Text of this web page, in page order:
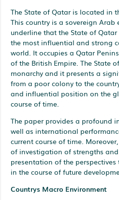
The State of Qatar is located in
This country is a sovereign
underline that the State of
the most influential and strong
world. It occupies a Qatar
of the British Empire. The State
monarchy and it presents a
from a poor colony to the
and influential position on the
course of time.
The paper provides a profound
well as international
current course of time.
of investigation of strengths
presentation of the
in the course of future
Countrys Macro Environment